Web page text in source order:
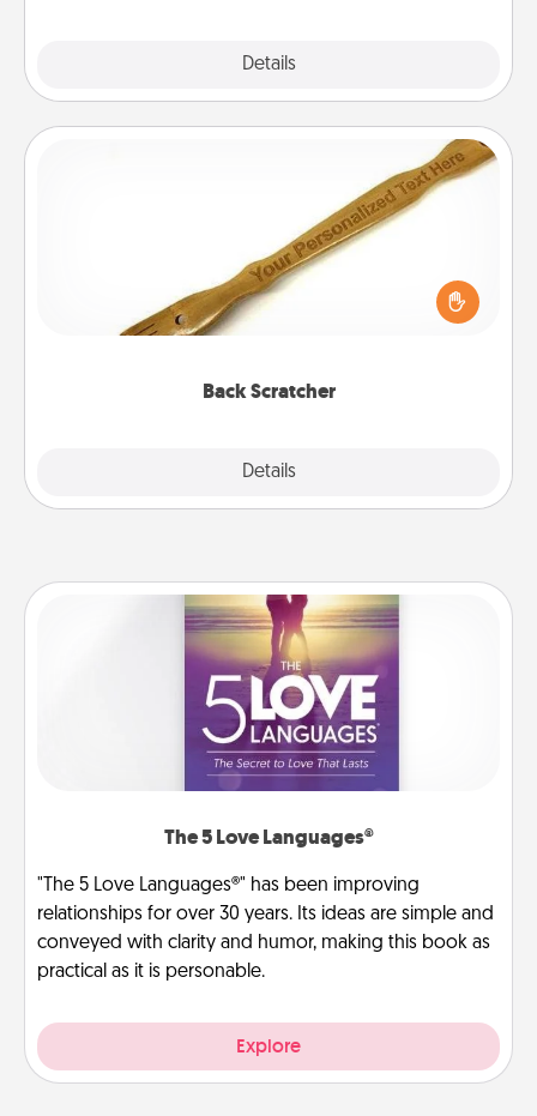
Details
Back Scratcher
Details
For the person who feels loved through Physical
Touch, consider giving a back scratcher or
massager that you can use to administer some
The 5 Love Languages®
"The 5 Love Languages®" has been improving
relationships for over 30 years. Its ideas are simple and
conveyed with clarity and humor, making this book as
practical as it is personable.
Explore